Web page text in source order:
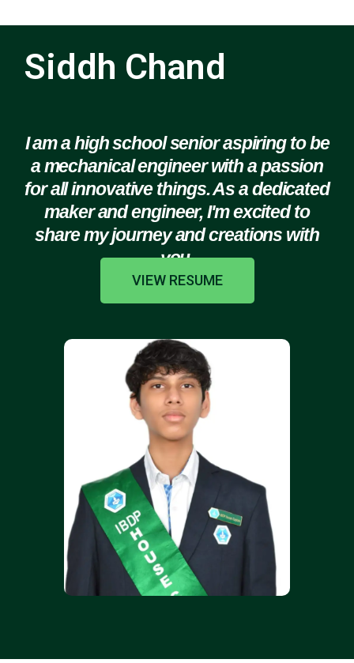
Siddh Chand
I am a high school senior aspiring to be
a mechanical engineer with a passion
for all innovative things. As a dedicated
maker and engineer, I'm excited to
share my journey and creations with
you.
VIEW RESUME